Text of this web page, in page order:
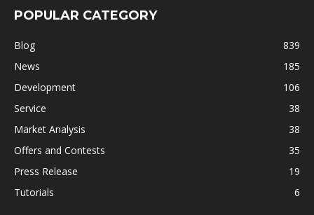
POPULAR CATEGORY
Blog
839
News
185
Development
106
Service
38
Market Analysis
38
Offers and Contests
35
Press Release
19
Tutorials
6